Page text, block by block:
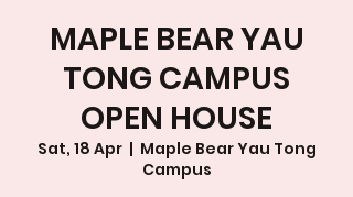
MAPLE BEAR YAU
TONG CAMPUS
OPEN HOUSE
Sat, 18 Apr
  |
Maple Bear Yau Tong
Campus